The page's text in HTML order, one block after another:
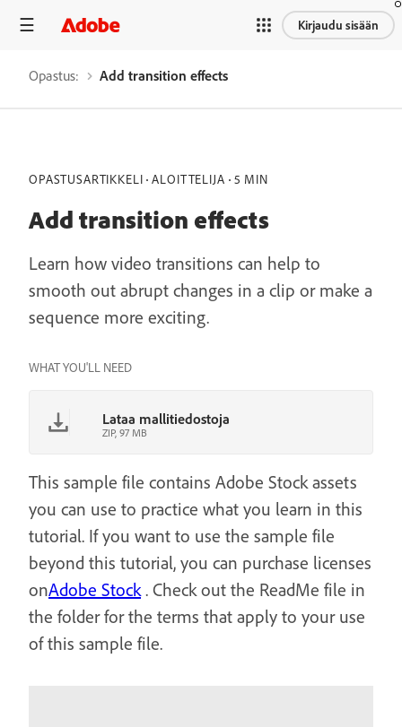
Kirjaudu sisään
Opastus: Add transition effects
OPASTUSARTIKKELI ALOITTELIJA 5 MIN
Add transition effects
Learn how video transitions can help to
smooth out abrupt changes in a clip or make a
sequence more exciting.
WHAT YOU'LL NEED
Lataa mallitiedostoja
ZIP, 97 MB
This sample file contains Adobe Stock assets
you can use to practice what you learn in this
tutorial. If you want to use the sample file
beyond this tutorial, you can purchase licenses
onAdobe Stock. Check out the ReadMe file in
the folder for the terms that apply to your use
of this sample file.